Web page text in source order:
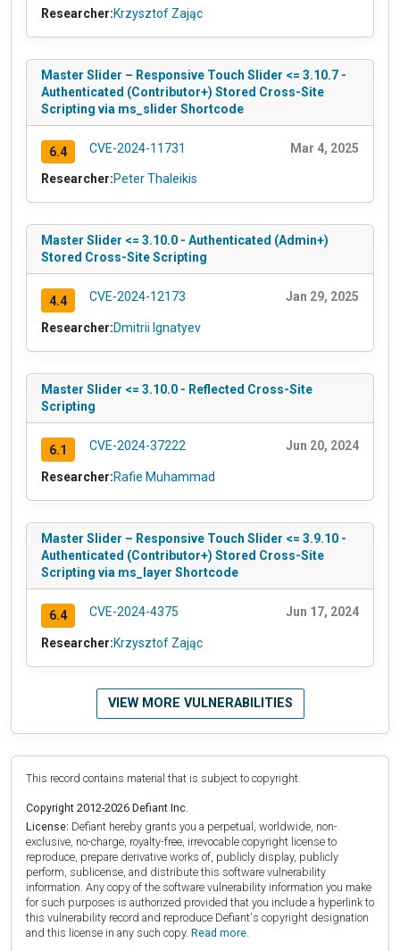
Researcher:Krzysztof Zając
Master Slider – Responsive Touch Slider <= 3.10.7 -
Authenticated (Contributor+) Stored Cross-Site
Scripting via ms_slider Shortcode
6.4 CVE-2024-11731 Mar 4, 2025
Researcher:Peter Thaleikis
Master Slider <= 3.10.0 - Authenticated (Admin+)
Stored Cross-Site Scripting
4.4 CVE-2024-12173 Jan 29, 2025
Researcher:Dmitrii Ignatyev
Master Slider <= 3.10.0 - Reflected Cross-Site
Scripting
6.1 CVE-2024-37222 Jun 20, 2024
Researcher:Rafie Muhammad
Master Slider – Responsive Touch Slider <= 3.9.10 -
Authenticated (Contributor+) Stored Cross-Site
Scripting via ms_layer Shortcode
6.4 CVE-2024-4375 Jun 17, 2024
Researcher:Krzysztof Zając
VIEW MORE VULNERABILITIES
This record contains material that is subject to copyright.
Copyright 2012-2026 Defiant Inc.
License: Defiant hereby grants you a perpetual, worldwide, non-
exclusive, no-charge, royalty-free, irrevocable copyright license to
reproduce, prepare derivative works of, publicly display, publicly
perform, sublicense, and distribute this software vulnerability
information. Any copy of the software vulnerability information you make
for such purposes is authorized provided that you include a hyperlink to
this vulnerability record and reproduce Defiant's copyright designation
and this license in any such copy. Read more.